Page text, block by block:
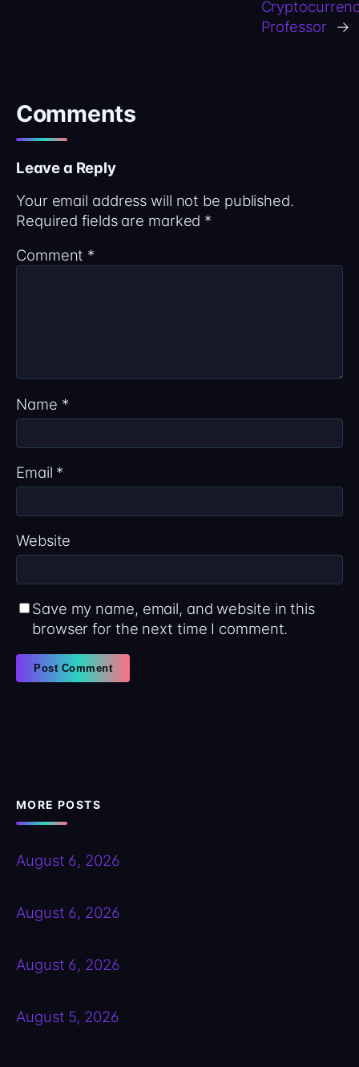
Professor
→
Comments
Leave a Reply
Your email address will not be published.
Required fields are marked *
Comment *
Name *
Email *
Website
Save my name, email, and website in this
browser for the next time I comment.
MORE POSTS
August 6, 2026
August 6, 2026
August 6, 2026
August 5, 2026